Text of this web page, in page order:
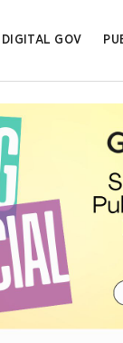
DIGITAL GOV